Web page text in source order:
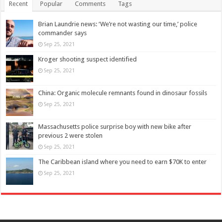
Recent Popular Comments Tags
Brian Laundrie news: ‘We’re not wasting our time,’ police
commander says
Sep 25, 2021
Kroger shooting suspect identified
Sep 25, 2021
China: Organic molecule remnants found in dinosaur fossils
Sep 25, 2021
Massachusetts police surprise boy with new bike after
previous 2 were stolen
Sep 25, 2021
The Caribbean island where you need to earn $70K to enter
Sep 25, 2021